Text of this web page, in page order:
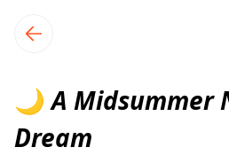
local events content
🌙 A Midsummer
Dream